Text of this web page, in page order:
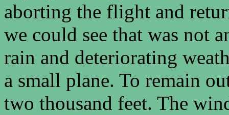
aborting the flight and
we could see that was not
rain and deteriorating
a small plane. To remain
two thousand feet. The